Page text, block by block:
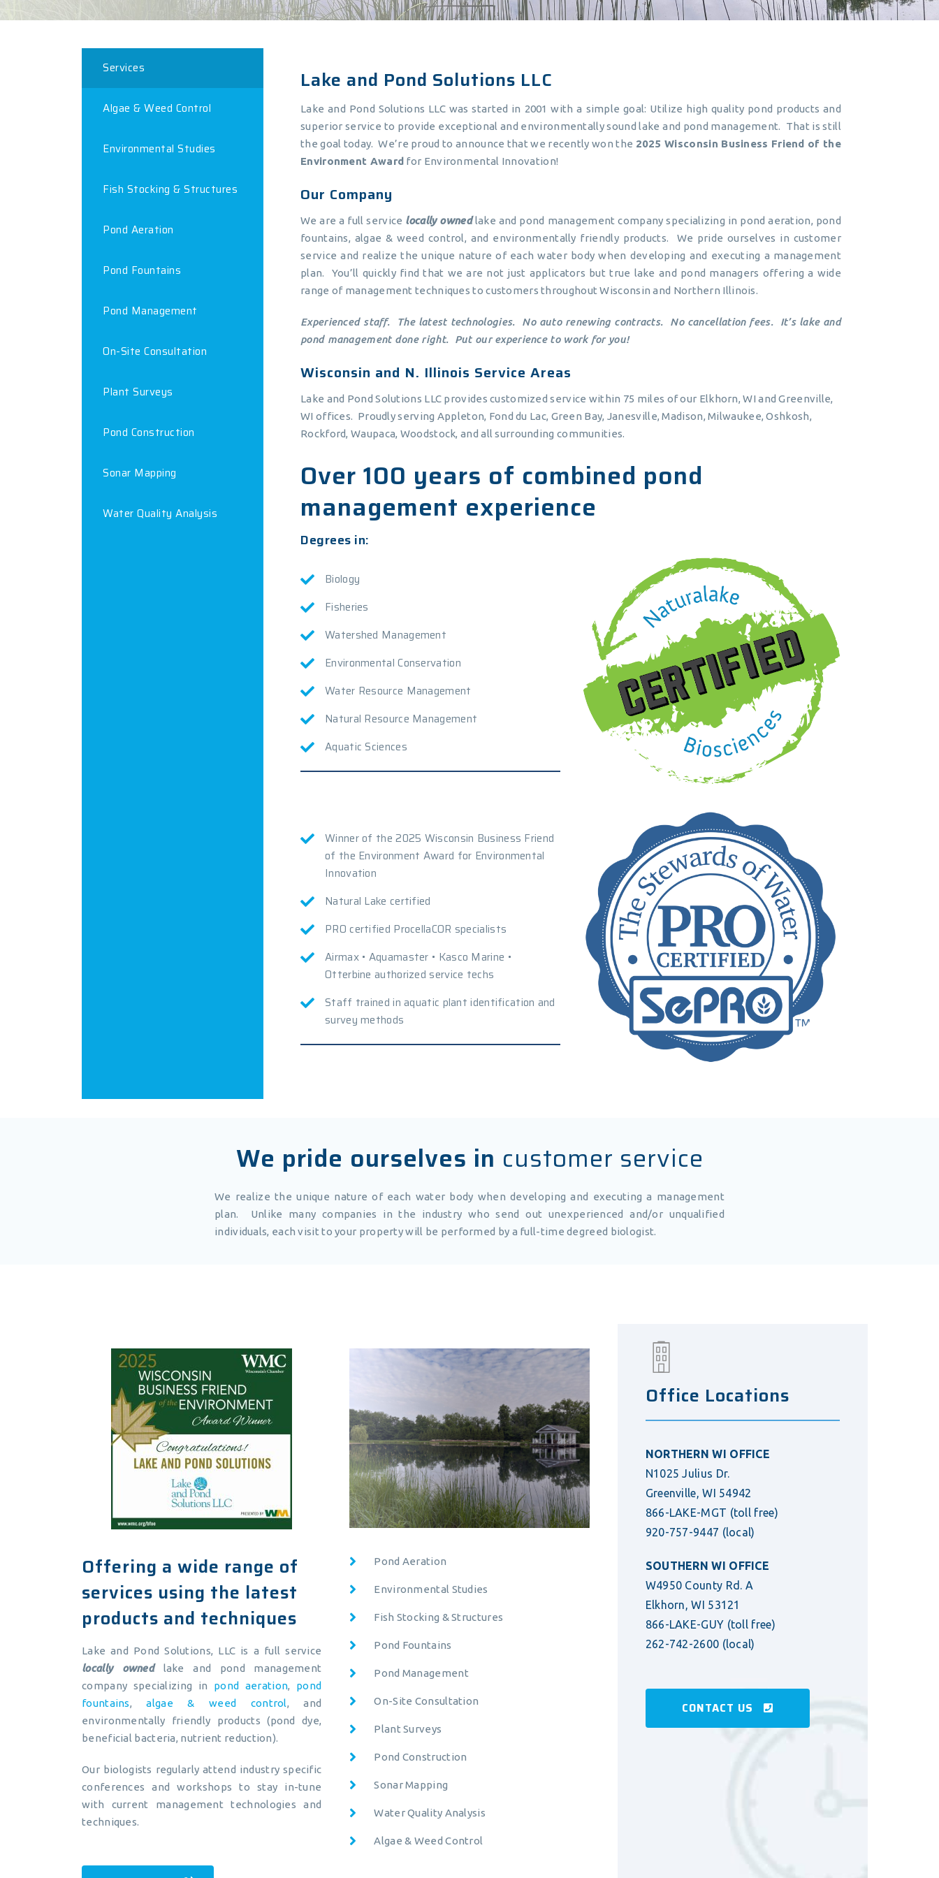
Services
Algae & Weed Control
Environmental Studies
Fish Stocking & Structures
Pond Aeration
Pond Fountains
Pond Management
On-Site Consultation
Plant Surveys
Pond Construction
Sonar Mapping
Water Quality Analysis
Lake and Pond Solutions LLC
Lake and Pond Solutions LLC was started in 2001 with a simple goal: Utilize high quality pond products and
superior service to provide exceptional and environmentally sound lake and pond management. That is still
the goal today. We’re proud to announce that we recently won the 2025 Wisconsin Business Friend of the
Environment Award for Environmental Innovation!
Our Company
We are a full service locally ownedlake and pond management company specializing in pond aeration, pond
fountains, algae & weed control, and environmentally friendly products. We pride ourselves in customer
service and realize the unique nature of each water body when developing and executing a management
plan. You’ll quickly find that we are not just applicators but true lake and pond managers offering a wide
range of management techniques to customers throughout Wisconsin and Northern Illinois.
Experienced staff. The latest technologies. No auto renewing contracts. No cancellation fees. It’s lake and
pond management done right. Put our experience to work for you!
Wisconsin and N. Illinois Service Areas
Lake and Pond Solutions LLC provides customized service within 75 miles of our Elkhorn, WI and Greenville,
WI offices. Proudly serving Appleton, Fond du Lac, Green Bay, Janesville, Madison, Milwaukee, Oshkosh,
Rockford, Waupaca, Woodstock, and all surrounding communities.
Over 100 years of combined pond
management experience
Degrees in:
Biology
Fisheries
Watershed Management
Environmental Conservation
Water Resource Management
Natural Resource Management
Aquatic Sciences
Winner of the 2025 Wisconsin Business Friend
of the Environment Award for Environmental
Innovation
Natural Lake certified
PRO certified ProcellaCOR specialists
Airmax • Aquamaster • Kasco Marine •
Otterbine authorized service techs
Staff trained in aquatic plant identification and
survey methods
We pride ourselves in customer service
We realize the unique nature of each water body when developing and executing a management
plan. Unlike many companies in the industry who send out unexperienced and/or unqualified
individuals, each visit to your property will be performed by a full-time degreed biologist.
Offering a wide range of
services using the latest
products and techniques
Lake and Pond Solutions, LLC is a full service
locally ownedlake and pond management
company specializing in pond aeration, pond
fountains,algae & weed control, and
environmentally friendly products (pond dye,
beneficial bacteria, nutrient reduction).
Our biologists regularly attend industry specific
conferences and workshops to stay in-tune
with current management technologies and
techniques.
Pond Aeration
Environmental Studies
Fish Stocking & Structures
Pond Fountains
Pond Management
On-Site Consultation
Plant Surveys
Pond Construction
Sonar Mapping
Water Quality Analysis
Algae & Weed Control
Office Locations
NORTHERN WI OFFICE
N1025 Julius Dr.
Greenville, WI 54942
866-LAKE-MGT (toll free)
920-757-9447 (local)
SOUTHERN WI OFFICE
W4950 County Rd. A
Elkhorn, WI 53121
866-LAKE-GUY (toll free)
262-742-2600 (local)
CONTACT US